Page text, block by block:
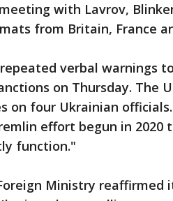
with Lavrov,
from Britain, France
verbal warnings
on Thursday. The
on four Ukrainian
effort begun in 2020
function."
Ministry